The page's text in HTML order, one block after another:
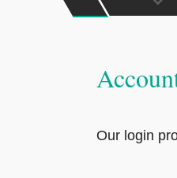
Our login